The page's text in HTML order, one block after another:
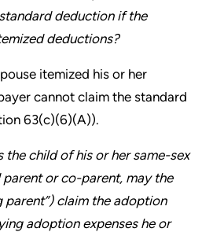
deduction if the
deductions?
itemized his or her
cannot claim the standard
63(c)(6)(A)).
child of his or her same-sex
parent or co-parent, may the
parent”) claim the adoption
adoption expenses he or